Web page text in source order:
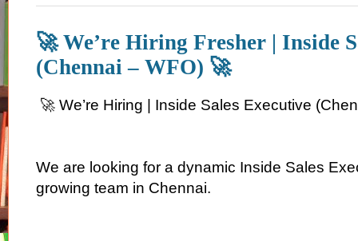
🚀 We’re Hiring Fresher | Inside
(Chennai – WFO) 🚀
🚀 We’re Hiring | Inside Sales Executive
We are looking for a dynamic Inside Sales
growing team in Chennai.